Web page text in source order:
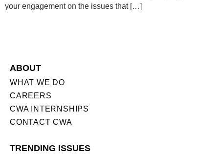
your engagement on the issues that […]
ABOUT
WHAT WE DO
CAREERS
CWA INTERNSHIPS
CONTACT CWA
TRENDING ISSUES